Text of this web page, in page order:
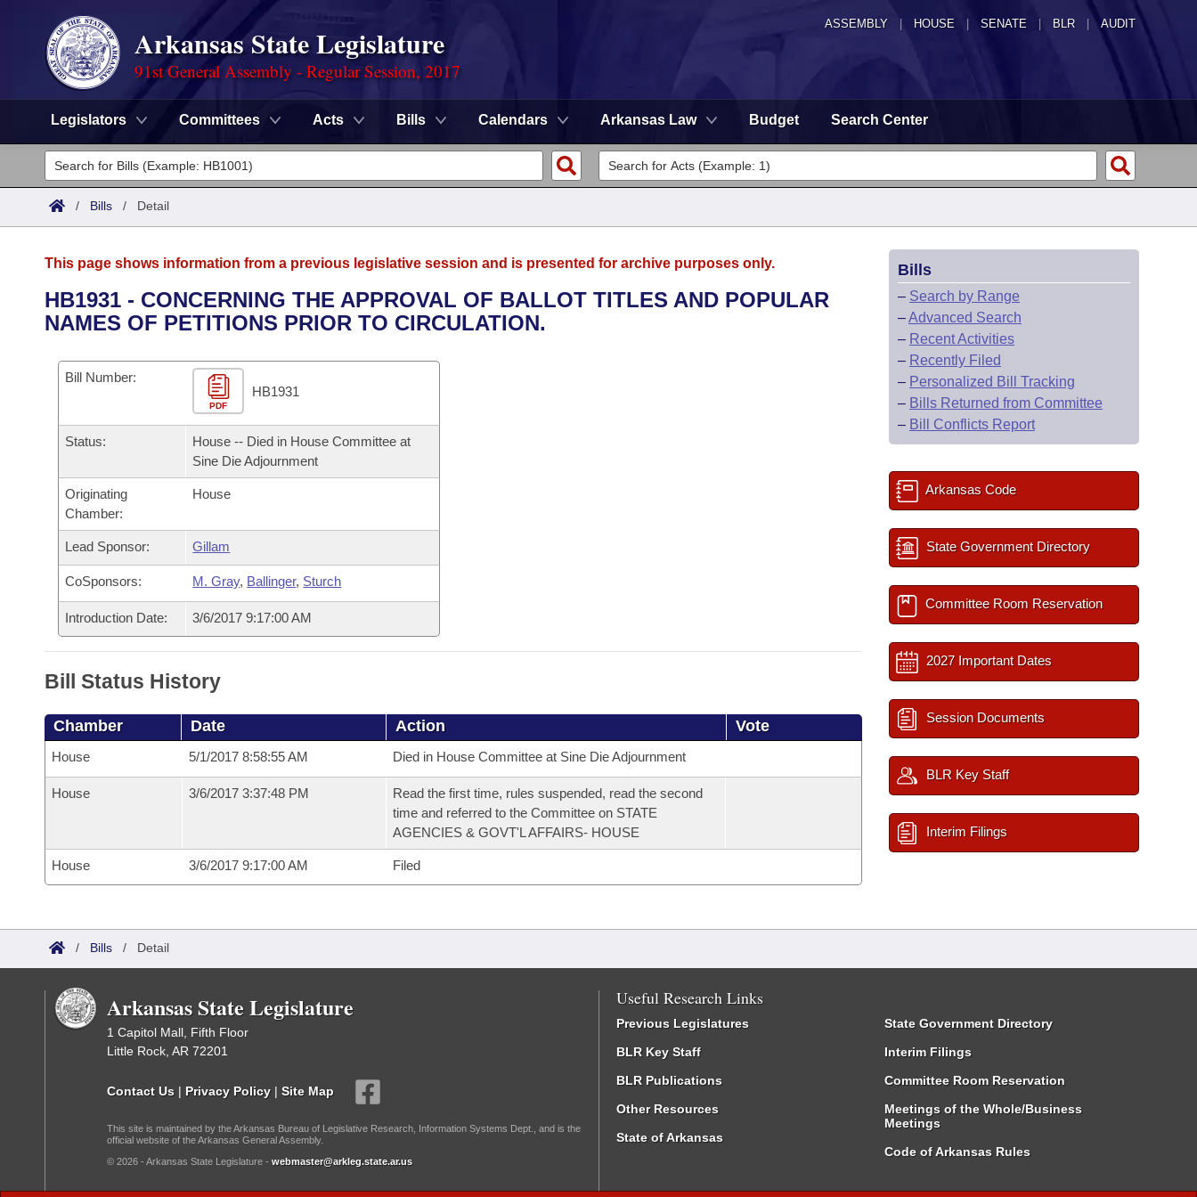
ASSEMBLY HOUSE SENATE | BLR | AUDIT
Arkansas State Legislature
91st General Assembly - Regular Session, 2017
Legislators Committees Acts Bills Calendars Arkansas Law Budget Search Center
Legislators
List All
District Finder
Committees
Senate
House
Task Force
Bills in House Committees
Bills in Senate Committees
Bills in Joint Committees
Meetings Of The Whole/Business Meetings
Advanced Search
Code Sections Amended
Search by Range
Advanced Search
Personalized Bill Tracking
Bills Returned from Committee
Bill Conflicts Report
Calendars
Meetings and Events
Bills on Committee Agendas
Senate
House Budget
Senate Budget
House Roll Call
Arkansas Law
Arkansas Code and Constitution of 1874
Uncodified Historic Legislation
Governor's Veto List
Search Center
/ Bills / Detail
This page shows information from a previous legislative session and is presented for archive purposes only.
HB1931 - CONCERNING THE APPROVAL OF BALLOT TITLES AND POPULAR
NAMES OF PETITIONS PRIOR TO CIRCULATION.
Bill Number:
PDF
HB1931
Status:
House -- Died in House Committee at
Sine Die Adjournment
Originating
Chamber:
House
Lead Sponsor: Gillam
CoSponsors: M. Gray, Ballinger, Sturch
Introduction Date: 3/6/2017 9:17:00 AM
Bill Status History
Chamber Date Action Vote
House 5/1/2017 8:58:55 AM Died in House Committee at Sine Die Adjournment
House 3/6/2017 3:37:48 PM
Read the first time, rules suspended, read the second
time and referred to the Committee on STATE
AGENCIES & GOVT'L AFFAIRS- HOUSE
House 3/6/2017 9:17:00 AM Filed
Bills
– Search by Range
–Advanced Search
– Recent Activities
– Recently Filed
– Personalized Bill Tracking
– Bills Returned from Committee
– Bill Conflicts Report
Arkansas Code
State Government Directory
Committee Room Reservation
2027 Important Dates
Session Documents
BLR Key Staff
Interim Filings
/ Bills / Detail
Arkansas State Legislature
1 Capitol Mall, Fifth Floor
Little Rock, AR 72201
Contact Us | Privacy Policy | Site Map
This site is maintained by the Arkansas Bureau of Legislative Research, Information Systems Dept., and is the
official website of the Arkansas General Assembly.
© 2026 - Arkansas State Legislature - webmaster@arkleg.state.ar.us
Useful Research Links
Previous Legislatures
BLR Key Staff
BLR Publications
Other Resources
State of Arkansas
State Government Directory
Interim Filings
Committee Room Reservation
Meetings of the Whole/Business
Meetings
Code of Arkansas Rules